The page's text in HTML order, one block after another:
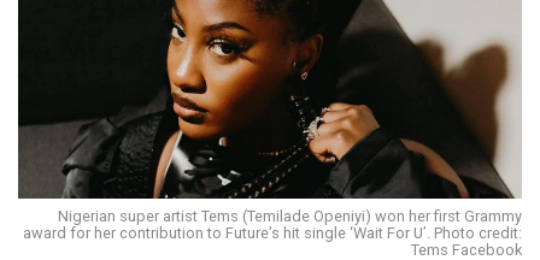
Nigerian super artist Tems (Temilade Openiyi) won her first Grammy
award for her contribution to Future’s hit single ‘Wait For U’. Photo credit:
Tems Facebook